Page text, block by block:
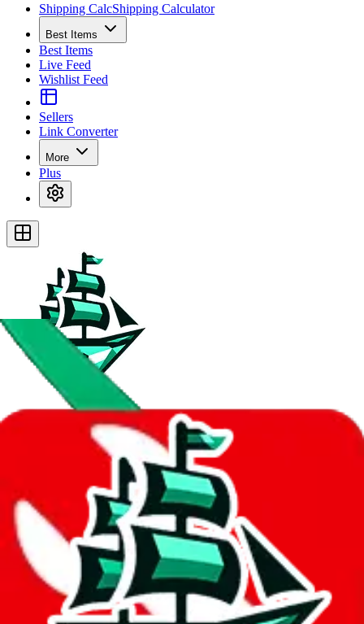
Shipping CalcShipping Calculator
Best Items
Best Items
Live Feed
Wishlist Feed
Sellers
Link Converter
More
Plus
JadeShip.com
spreadsheet search
Invalid Shipping Calculator Parameters